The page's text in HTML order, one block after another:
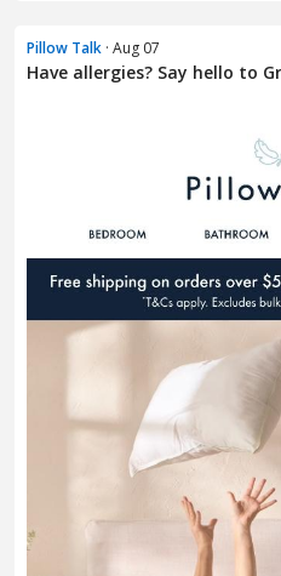
Pillow Talk · Aug 07
Have allergies? Say hello to